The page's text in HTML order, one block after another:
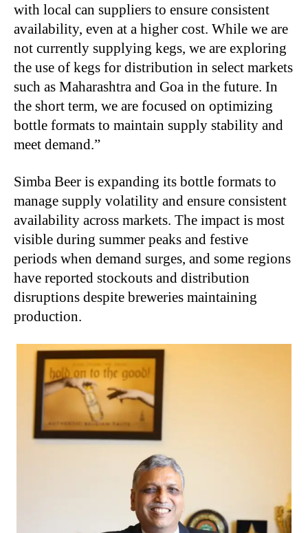
with local can suppliers to ensure consistent
availability, even at a higher cost. While we are
not currently supplying kegs, we are exploring
the use of kegs for distribution in select markets
such as Maharashtra and Goa in the future. In
the short term, we are focused on optimizing
bottle formats to maintain supply stability and
meet demand.”
Simba Beer is expanding its bottle formats to
manage supply volatility and ensure consistent
availability across markets. The impact is most
visible during summer peaks and festive
periods when demand surges, and some regions
have reported stockouts and distribution
disruptions despite breweries maintaining
production.